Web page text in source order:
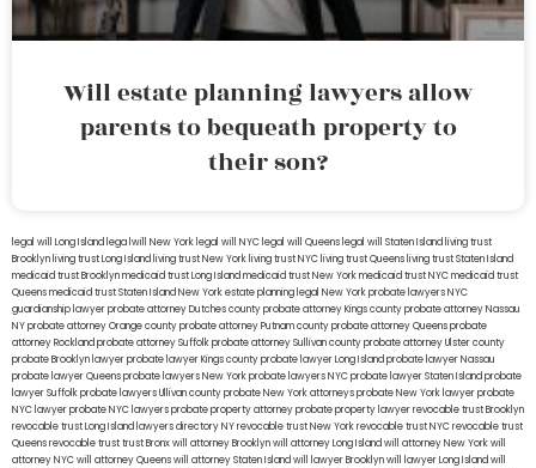
Will estate planning lawyers allow
parents to bequeath property to
their son?
legal will Long Island lega lwill New York legal will NYC legal will Queens legal will Staten Island living trust
Brooklyn living trust Long Island living trust New York living trust NYC living trust Queens living trust Staten Island
medicaid trust Brooklynmedicaid trust Long Islandmedicaid trust New Yorkmedicaid trust NYCmedicaid trust
Queensmedicaid trust Staten IslandNew York estate planning legal New York probate lawyersNYC
guardianship lawyerprobate attorney Dutches countyprobate attorney Kings countyprobate attorney Nassau
NYprobate attorney Orange countyprobate attorney Putnam countyprobate attorney Queensprobate
attorney Rocklandprobate attorney Suffolkprobate attorney Sullivan countyprobate attorney Ulster county
probate Brooklyn lawyerprobate lawyer Kings countyprobate lawyer Long Islandprobate lawyer Nassau
probate lawyer Queensprobate lawyers New Yorkprobate lawyers NYCprobate lawyer Staten Islandprobate
lawyer Suffolkprobate lawyers Ullivan countyprobate New York attorneysprobate New York lawyerprobate
NYC lawyerprobate NYC lawyersprobate property attorneyprobate property lawyerrevocable trust Brooklyn
revocable trust Long Island lawyers directory NYrevocable trust New Yorkrevocable trust NYCrevocable trust
Queensrevocable trusttrust Bronxwill attorney Brooklynwill attorney Long Islandwill attorney New Yorkwill
attorney NYCwill attorney Queenswill attorney Staten Islandwill lawyer Brooklynwill lawyer Long Islandwill